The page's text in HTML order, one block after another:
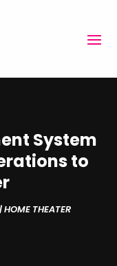
System
to
|HOME THEATER